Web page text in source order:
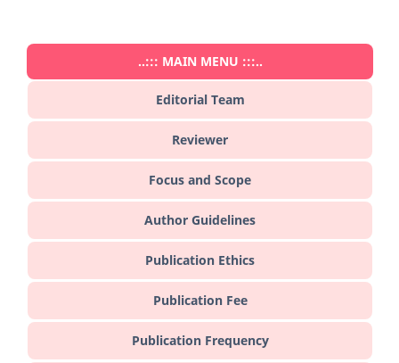
..::: MAIN MENU :::..
Editorial Team
Reviewer
Focus and Scope
Author Guidelines
Publication Ethics
Publication Fee
Publication Frequency